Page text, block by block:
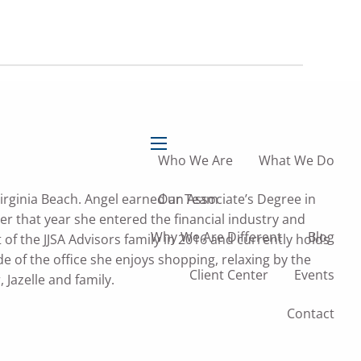
menu
1604
info@jjsadvisors.com
Who We Are
Our Team
What We Do
Why We Are Different Blog
Client Center Events
Contact
Beach. Angel earned an Associate’s Degree in
that year she entered the financial industry and
the JJSA Advisors family in 2016 and currently holds
of the office she enjoys shopping, relaxing by the
and family.